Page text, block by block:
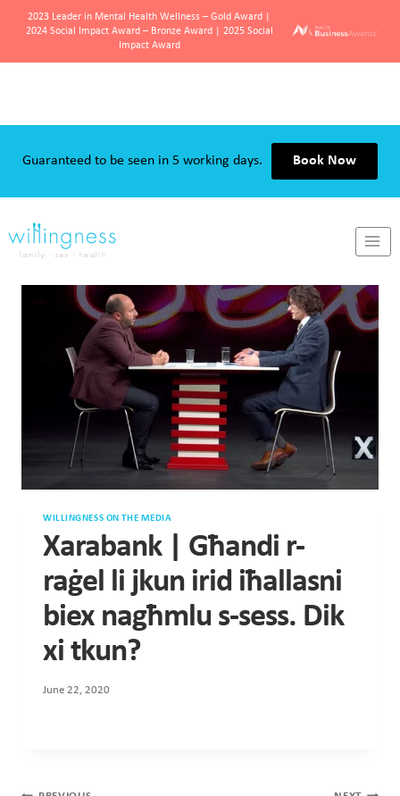
2023 Leader in Mental Health Wellness – Gold Award |
2024 Social Impact Award – Bronze Award | 2025 Social
Impact Award
Guaranteed to be seen in 5 working days. Book Now
WILLINGNESS ON THE MEDIA
Xarabank | Għandi r-
raġel li jkun irid iħallasni
biex nagħmlu s-sess. Dik
xi tkun?
June 22, 2020